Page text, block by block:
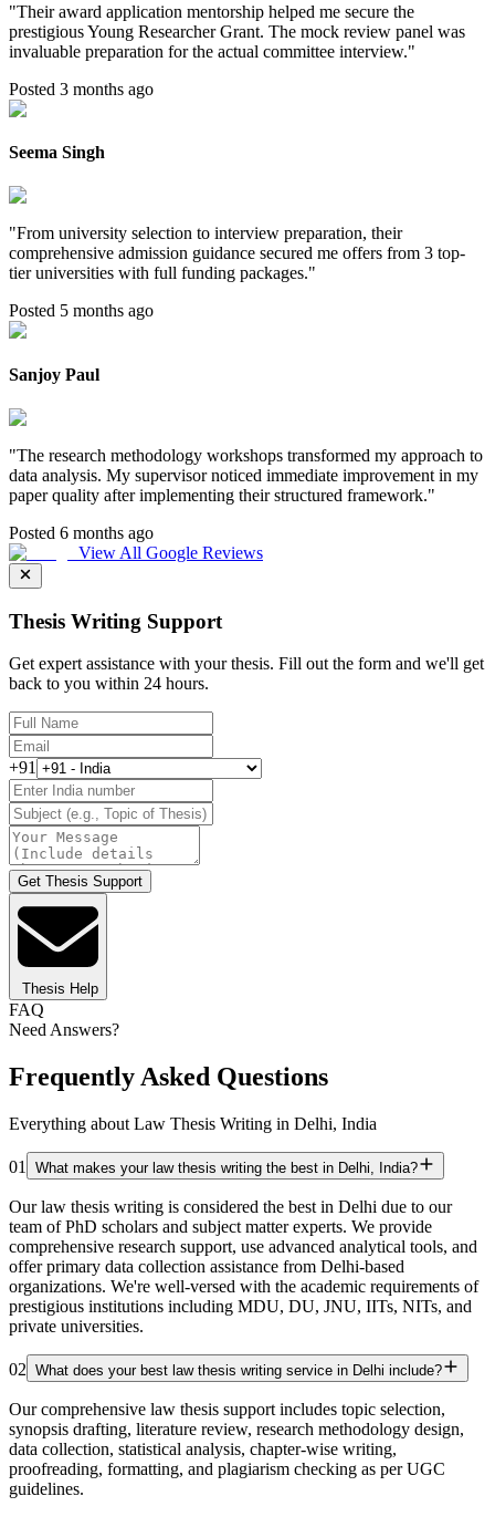
"Their award application mentorship helped me secure the
prestigious Young Researcher Grant. The mock review panel was
invaluable preparation for the actual committee interview."
Posted 3 months ago
Seema Singh
"From university selection to interview preparation, their
comprehensive admission guidance secured me offers from 3 top-
tier universities with full funding packages."
Posted 5 months ago
Sanjoy Paul
"The research methodology workshops transformed my approach to
data analysis. My supervisor noticed immediate improvement in my
paper quality after implementing their structured framework."
Posted 6 months ago
View All Google Reviews
Thesis Writing Support
Get expert assistance with your thesis. Fill out the form and we'll get
back to you within 24 hours.
+91
Get Thesis Support
Thesis Help
FAQ
Need Answers?
Frequently Asked Questions
Everything about Law Thesis Writing in Delhi, India
01 What makes your law thesis writing the best in Delhi, India?
Our law thesis writing is considered the best in Delhi due to our
team of PhD scholars and subject matter experts. We provide
comprehensive research support, use advanced analytical tools, and
offer primary data collection assistance from Delhi-based
organizations. We're well-versed with the academic requirements of
prestigious institutions including MDU, DU, JNU, IITs, NITs, and
private universities.
02 What does your best law thesis writing service in Delhi include?
Our comprehensive law thesis support includes topic selection,
synopsis drafting, literature review, research methodology design,
data collection, statistical analysis, chapter-wise writing,
proofreading, formatting, and plagiarism checking as per UGC
guidelines.